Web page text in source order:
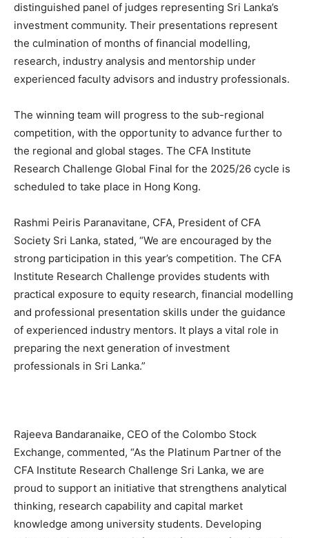
distinguished panel of judges representing Sri Lanka’s
investment community. Their presentations represent
the culmination of months of financial modelling,
research, industry analysis and mentorship under
experienced faculty advisors and industry professionals.
The winning team will progress to the sub-regional
competition, with the opportunity to advance further to
the regional and global stages. The CFA Institute
Research Challenge Global Final for the 2025/26 cycle is
scheduled to take place in Hong Kong.
Rashmi Peiris Paranavitane, CFA, President of CFA
Society Sri Lanka, stated, “We are encouraged by the
strong participation in this year’s competition. The CFA
Institute Research Challenge provides students with
practical exposure to equity research, financial modelling
and professional presentation skills under the guidance
of experienced industry mentors. It plays a vital role in
preparing the next generation of investment
professionals in Sri Lanka.”
Rajeeva Bandaranaike, CEO of the Colombo Stock
Exchange, commented, “As the Platinum Partner of the
CFA Institute Research Challenge Sri Lanka, we are
proud to support an initiative that strengthens analytical
thinking, research capability and capital market
knowledge among university students. Developing